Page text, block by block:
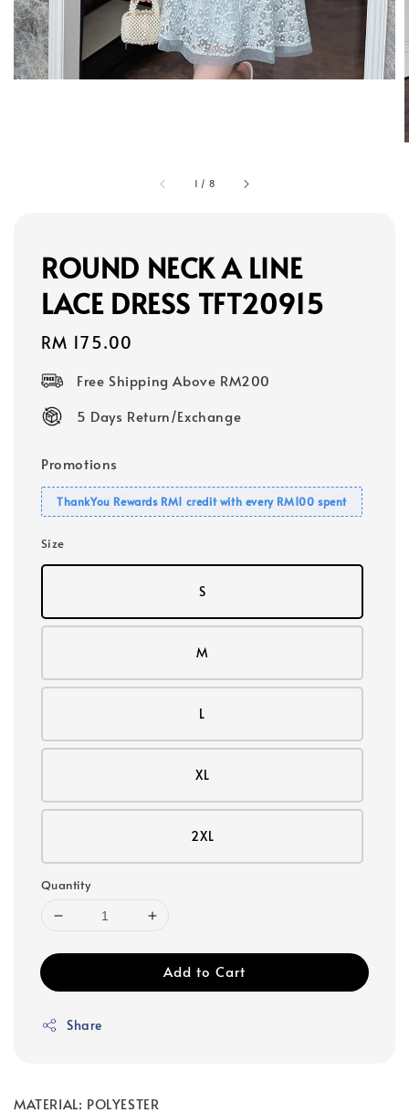
1 / 8
ROUND NECK A LINE
LACE DRESS TFT20915
Regular
RM 175.00
Free Shipping Above RM200
5 Days Return/Exchange
Promotions
ThankYou Rewards RM1 credit with every RM100 spent
Size
S
M
L
XL
2XL
Quantity
Add to Cart
Share
MATERIAL: POLYESTER